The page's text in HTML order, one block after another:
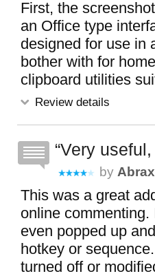
First, the
an Office type
designed for use in
bother with for
clipboard utilities
Review details
Very
by
This was a great
online
even popped up
hotkey or
turned off or